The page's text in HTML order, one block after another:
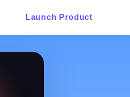
Launch Product